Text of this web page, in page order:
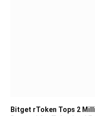
Bitget rToken Tops 2